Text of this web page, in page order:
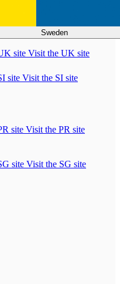
Sweden
Visit the UK site
Visit the SI site
Visit the PR site
Visit the SG site